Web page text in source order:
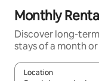
Monthly
Discover long-
stays of a month
Location